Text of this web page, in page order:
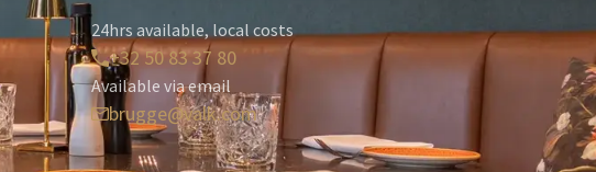
24hrs available, local costs
+32 50 83 37 80
Available via email
brugge@valk.com